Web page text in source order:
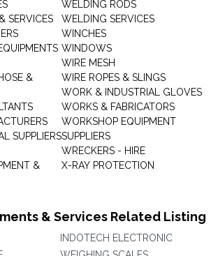
SERVICES
&
SUPPLIERS
&
WELDING RODS
WELDING SERVICES
WINCHES
WINDOWS
WIRE MESH
WIRE ROPES & SLINGS
WORK & INDUSTRIAL GLOVES
WORKS & FABRICATORS
WORKSHOP EQUIPMENT
SUPPLIERS
WRECKERS - HIRE
X-RAY PROTECTION
& Services Related Listing
INDOTECH ELECTRONIC